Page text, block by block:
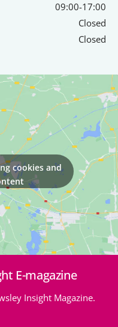
09:00-17:00
Closed
Closed
cookies and
E-magazine
Insight Magazine.